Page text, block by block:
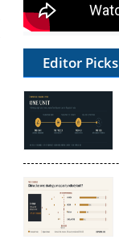
Editor Picks